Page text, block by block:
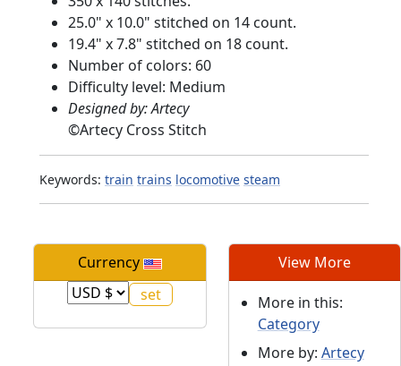
25.0" x 10.0" stitched on 14 count.
19.4" x 7.8" stitched on 18 count.
Number of colors: 60
Difficulty level: Medium
Designed by: Artecy
©Artecy Cross Stitch
Keywords: train trains locomotive steam
Currency View More
More in this:
Category
More by: Artecy